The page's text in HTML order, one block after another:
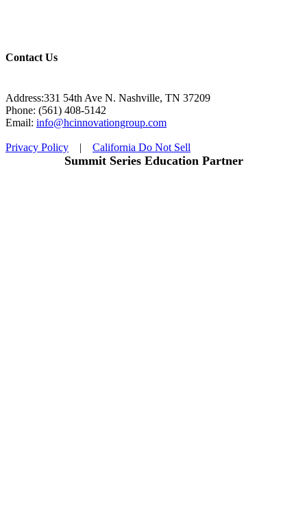
Contact Us
Address:331 54th Ave N. Nashville, TN 37209
Phone: (561) 408-5142
Email: info@hcinnovationgroup.com
Privacy Policy | California Do Not Sell
Summit Series Education Partner